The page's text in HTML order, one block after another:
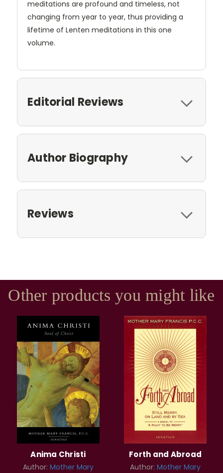
meditations are profound and timeless, not
changing from year to year, thus providing a
lifetime of Lenten meditations in this one
volume.
Editorial Reviews
Author Biography
Reviews
Other products you might like
Anima Christi
Author: Mother Mary
Forth and Abroad
Author: Mother Mary